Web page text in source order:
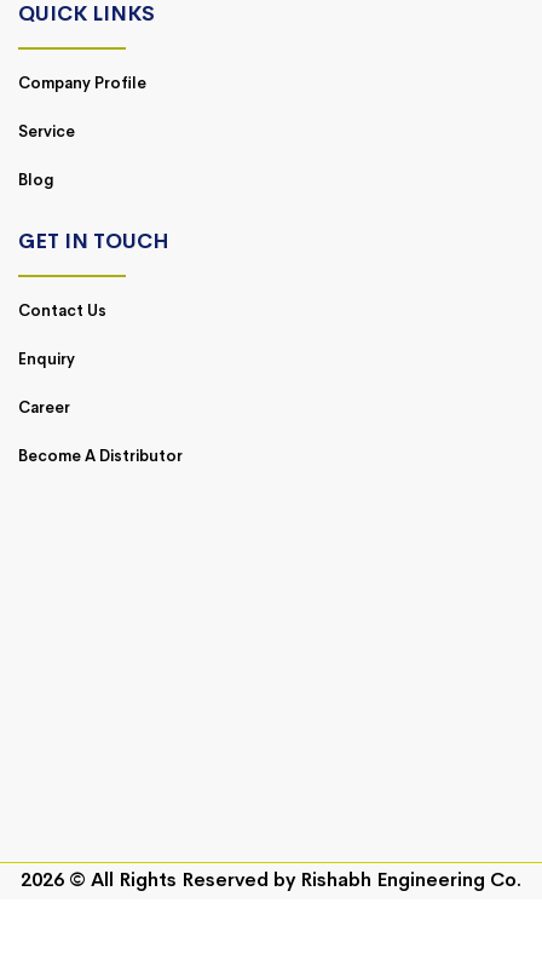
QUICK LINKS
Company Profile
Service
Blog
GET IN TOUCH
Contact Us
Enquiry
Career
Become A Distributor
2026 © All Rights Reserved by Rishabh Engineering Co.